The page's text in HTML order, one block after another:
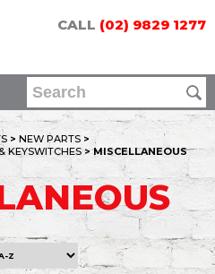
CALL (02) 9829 1277
> NEW PARTS >
KEYSWITCHES> MISCELLANEOUS